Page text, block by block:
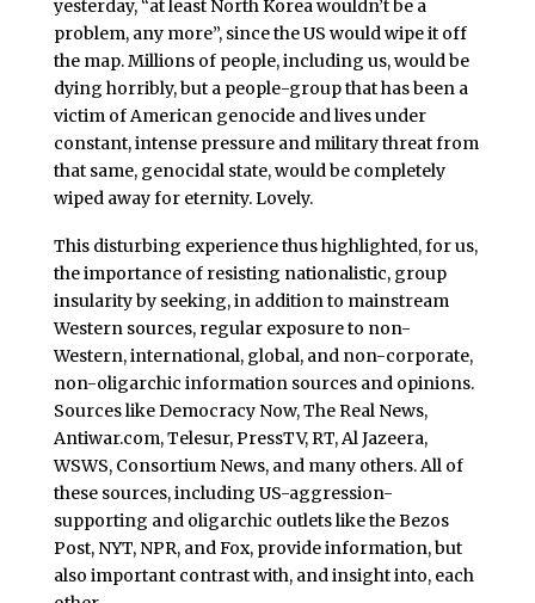
yesterday, “at least North Korea wouldn’t be a
problem, any more”, since the US would wipe it off
the map. Millions of people, including us, would be
dying horribly, but a people-group that has been a
victim of American genocide and lives under
constant, intense pressure and military threat from
that same, genocidal state, would be completely
wiped away for eternity. Lovely.
This disturbing experience thus highlighted, for us,
the importance of resisting nationalistic, group
insularity by seeking, in addition to mainstream
Western sources, regular exposure to non-
Western, international, global, and non-corporate,
non-oligarchic information sources and opinions.
Sources like Democracy Now, The Real News,
Antiwar.com, Telesur, PressTV, RT, Al Jazeera,
WSWS, Consortium News, and many others. All of
these sources, including US-aggression-
supporting and oligarchic outlets like the Bezos
Post, NYT, NPR, and Fox, provide information, but
also important contrast with, and insight into, each